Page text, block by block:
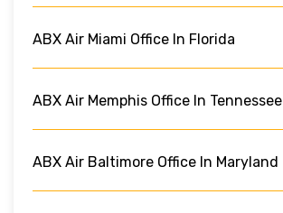
ABX Air Miami Office In Florida
ABX Air Memphis Office In Tennessee
ABX Air Baltimore Office In Maryland